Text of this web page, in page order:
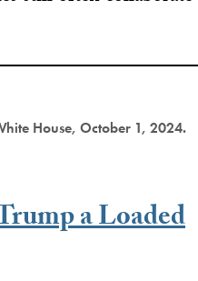
House, October 1, 2024.
a Loaded